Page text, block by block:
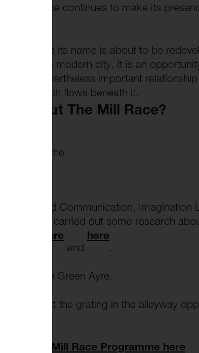
Mill Race continues to make its
Race gives its name is about to be
and the modern city. It is an
but nevertheless important
which flows beneath it.
About The Mill Race?
Race in the
and Communication, Imagination
have carried out some research
here
and
here
.
on the Green Ayre.
ear against the grating in the alleyway
off our Mill Race Programme here